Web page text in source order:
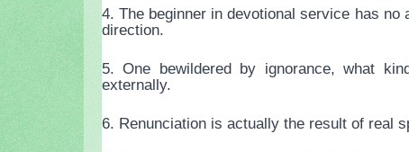
4. The beginner in devotional service has
direction.
5. One bewildered by ignorance, what
externally.
6. Renunciation is actually the result of real